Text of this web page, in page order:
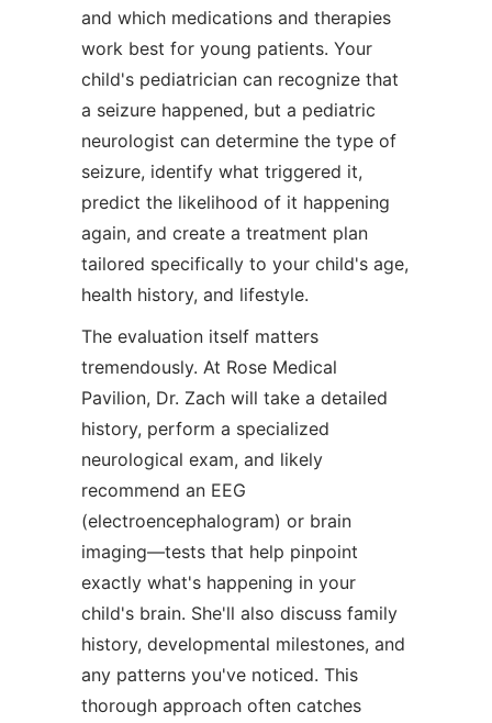
and which medications and therapies
work best for young patients. Your
child's pediatrician can recognize that
a seizure happened, but a pediatric
neurologist can determine the type of
seizure, identify what triggered it,
predict the likelihood of it happening
again, and create a treatment plan
tailored specifically to your child's age,
health history, and lifestyle.
The evaluation itself matters
tremendously. At Rose Medical
Pavilion, Dr. Zach will take a detailed
history, perform a specialized
neurological exam, and likely
recommend an EEG
(electroencephalogram) or brain
imaging—tests that help pinpoint
exactly what's happening in your
child's brain. She'll also discuss family
history, developmental milestones, and
any patterns you've noticed. This
thorough approach often catches